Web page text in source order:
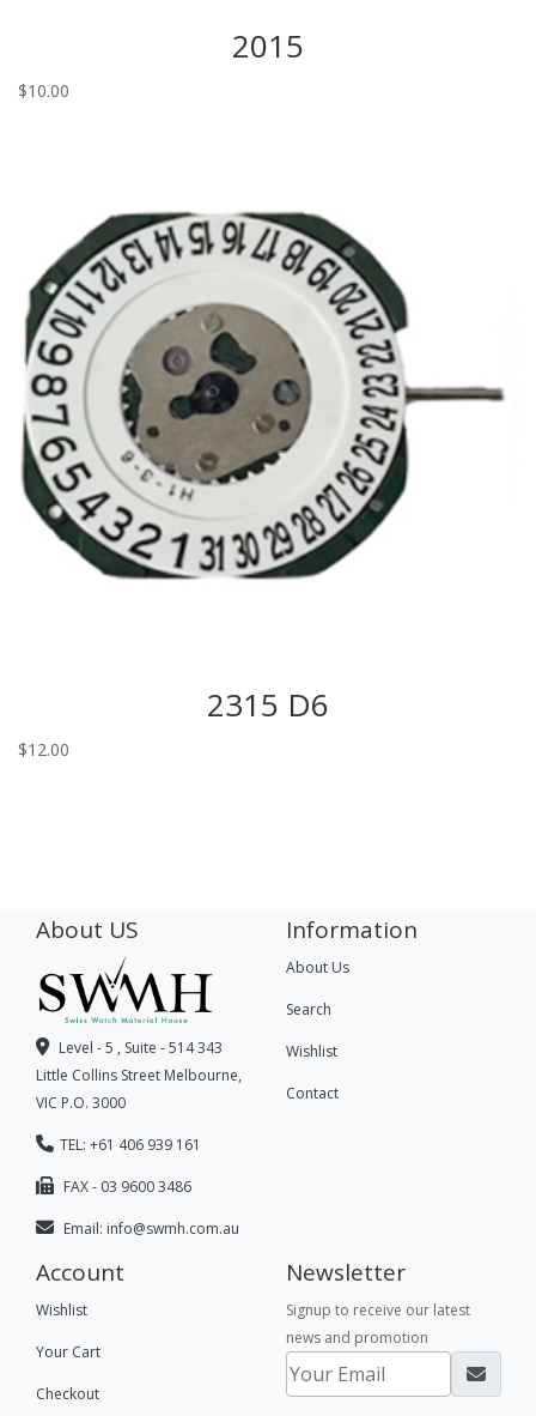
2015
$10.00
2315 D6
$12.00
About US
Level - 5 , Suite - 514 343
Little Collins Street Melbourne,
VIC P.O. 3000
TEL: +61 406 939 161
FAX - 03 9600 3486
Email: info@swmh.com.au
Information
About Us
Search
Wishlist
Contact
Account
Wishlist
Your Cart
Checkout
Newsletter
Signup to receive our latest
news and promotion